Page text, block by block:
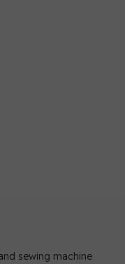
sewing machine